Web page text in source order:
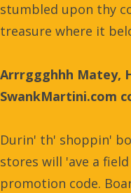
stumbled upon thy
treasure where it
Arrrggghhh Matey,
SwankMartini.com
Durin' th' shoppin'
stores will 'ave a
promotion code.